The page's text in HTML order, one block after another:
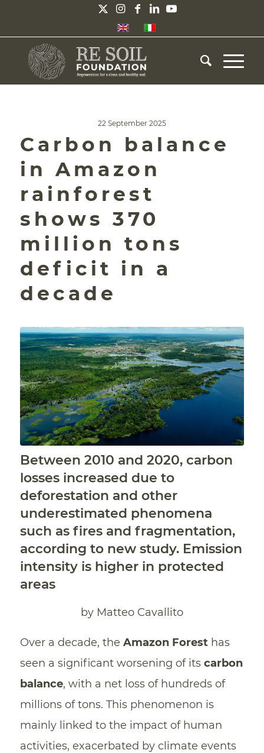
22 September 2025
Carbon balance
in Amazon
rainforest
shows 370
million tons
deficit in a
decade
Between 2010 and 2020, carbon
losses increased due to
deforestation and other
underestimated phenomena
such as fires and fragmentation,
according to new study. Emission
intensity is higher in protected
areas
by Matteo Cavallito
Over a decade, the Amazon Forest has
seen a significant worsening of its carbon
balance, with a net loss of hundreds of
millions of tons. This phenomenon is
mainly linked to the impact of human
activities, exacerbated by climate events